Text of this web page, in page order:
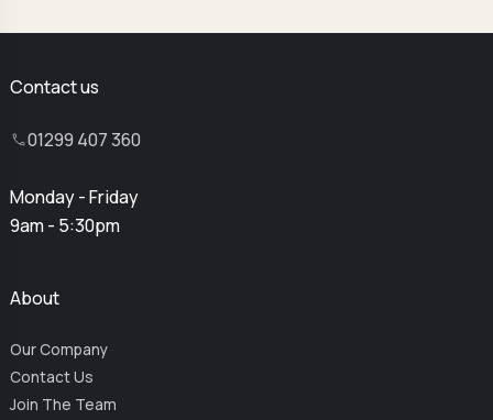
Contact us
01299 407 360
Monday - Friday
9am - 5:30pm
About
Our Company
Contact Us
Join The Team